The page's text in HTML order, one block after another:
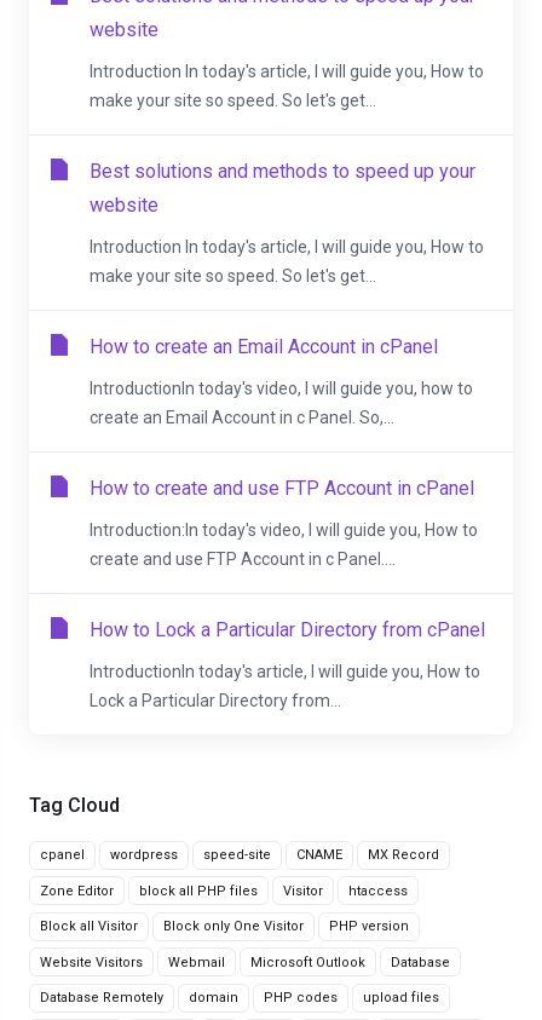
Tag Cloud
cpanel wordpress speed-site CNAME MX Record
Zone Editor block all PHP files Visitor htaccess
Block all Visitor Block only One Visitor PHP version
Website Visitors Webmail Microsoft Outlook Database
Database Remotely domain PHP codes upload files
website
Introduction In today's article, I will guide you, How to
make your site so speed. So let's get...
Best solutions and methods to speed up your
website
Introduction In today's article, I will guide you, How to
make your site so speed. So let's get...
How to create an Email Account in cPanel
IntroductionIn today's video, I will guide you, how to
create an Email Account in c Panel. So,...
How to create and use FTP Account in cPanel
Introduction:In today's video, I will guide you, How to
create and use FTP Account in c Panel....
How to Lock a Particular Directory from cPanel
IntroductionIn today's article, I will guide you, How to
Lock a Particular Directory from...